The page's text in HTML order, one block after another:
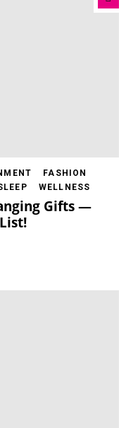
FASHION
WELLNESS
Gifts —